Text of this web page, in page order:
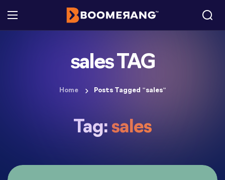
sales TAG
Home Posts Tagged "sales"
Tag: sales